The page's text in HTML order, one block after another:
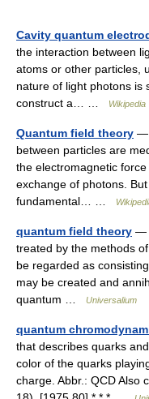
Cavity quantum
the interaction between
atoms or other particles,
nature of light photons is
construct a… …
Wikipedia
Quantum field theory —
between particles are
the electromagnetic
exchange of photons.
fundamental… …
quantum field theory —
treated by the methods
be regarded as
may be created and
quantum …
Universalium
quantum
that describes quarks
color of the quarks
charge. Abbr.: QCD Also